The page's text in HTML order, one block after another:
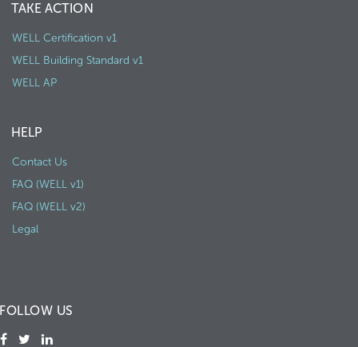
TAKE ACTION
WELL Certification v1
WELL Building Standard v1
WELL AP
HELP
Contact Us
FAQ (WELL v1)
FAQ (WELL v2)
Legal
FOLLOW US